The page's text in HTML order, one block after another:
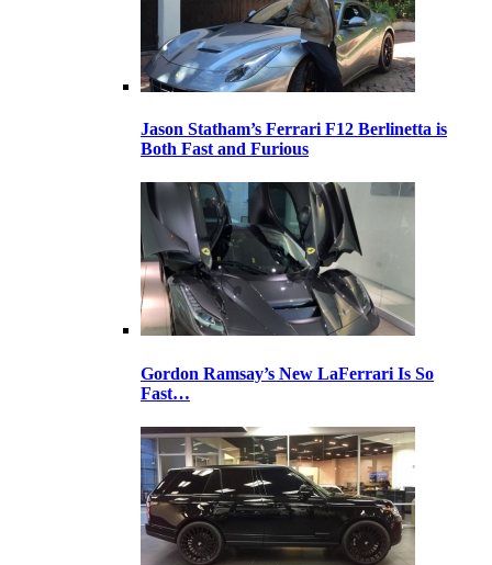
Jason Statham’s Ferrari F12 Berlinetta is
Both Fast and Furious
Gordon Ramsay’s New LaFerrari Is So
Fast…